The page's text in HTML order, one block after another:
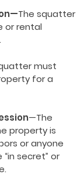
The squatter
or rental
must
for a
—The
property is
or anyone
secret” or